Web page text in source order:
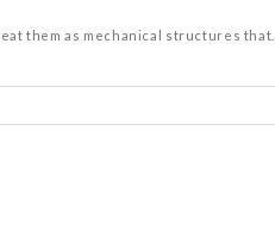
them as mechanical structures that...